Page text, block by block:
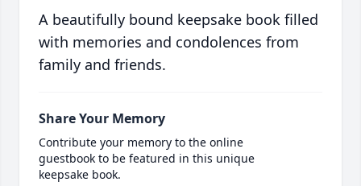
A beautifully bound keepsake book filled
with memories and condolences from
family and friends.
Share Your Memory
Contribute your memory to the online
guestbook to be featured in this unique
keepsake book.